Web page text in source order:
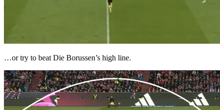
…or try to beat Die Borussen’s high line.